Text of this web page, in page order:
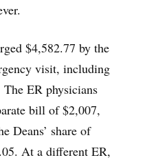
$4,582.77 by the
visit, including
ER physicians
bill of $2,007,
Deans’ share of
At a different ER,